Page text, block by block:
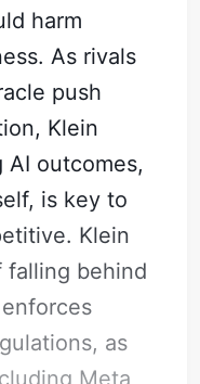
harm
As rivals
push
Klein
AI outcomes,
is key to
Klein
falling behind
as